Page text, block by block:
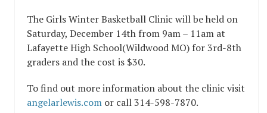
The Girls Winter Basketball Clinic will be held on
Saturday, December 14th from 9am – 11am at
Lafayette High School(Wildwood MO) for 3rd-8th
graders and the cost is $30.
To find out more information about the clinic visit
angelarlewis.com or call 314-598-7870.